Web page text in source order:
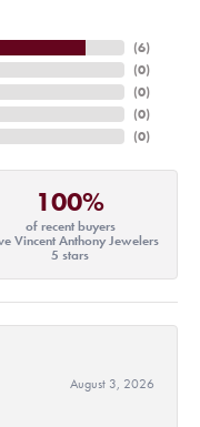
(6)
(0)
(0)
(0)
(0)
100%
of recent buyers
Vincent Anthony Jewelers
5 stars
August 3, 2026